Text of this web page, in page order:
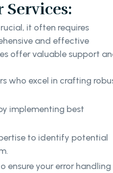
Services:
it often requires
and effective
offer valuable support
who excel in crafting
implementing best
to identify potential
ensure your error handling